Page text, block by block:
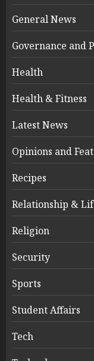
General News
Governance and
Health
Health & Fitness
Latest News
Opinions and
Recipes
Relationship &
Religion
Security
Sports
Student Affairs
Tech